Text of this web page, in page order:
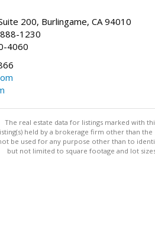
200, Burlingame, CA 94010
1230
4060
The real estate data for listings marked with
held by a brokerage firm other than
be used for any purpose other than to
but not limited to square footage and lot